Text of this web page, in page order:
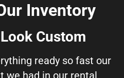
Inventory
Custom
ready so fast our